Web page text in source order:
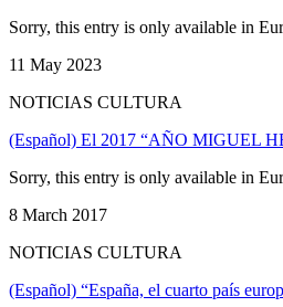
Sorry, this entry is only available in
11 May 2023
NOTICIAS CULTURA
(Español) El 2017 “AÑO MIGUEL
Sorry, this entry is only available in
8 March 2017
NOTICIAS CULTURA
(Español) “España, el cuarto país